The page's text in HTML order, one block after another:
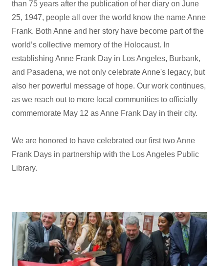
than 75 years after the publication of her diary on June
25, 1947, people all over the world know the name Anne
Frank. Both Anne and her story have become part of the
world’s collective memory of the Holocaust. In
establishing Anne Frank Day in Los Angeles, Burbank,
and Pasadena, we not only celebrate Anne's legacy, but
also her powerful message of hope. Our work continues,
as we reach out to more local communities to officially
commemorate May 12 as Anne Frank Day in their city.
We are honored to have celebrated our first two Anne
Frank Days in partnership with the Los Angeles Public
Library.